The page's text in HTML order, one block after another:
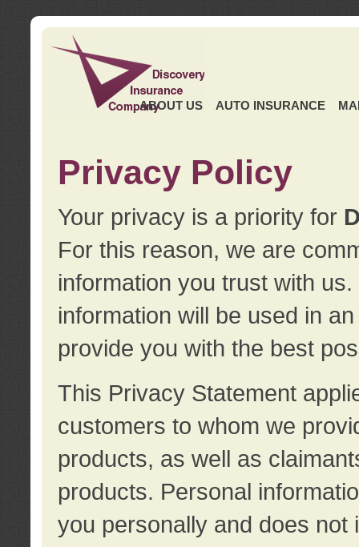
ABOUT US AUTO INSURANCE
Privacy Policy
Your privacy is a priority for
For this reason, we are
information you trust with
information will be used in
provide you with the best
This Privacy Statement
customers to whom we
products, as well as
products. Personal
you personally and does not